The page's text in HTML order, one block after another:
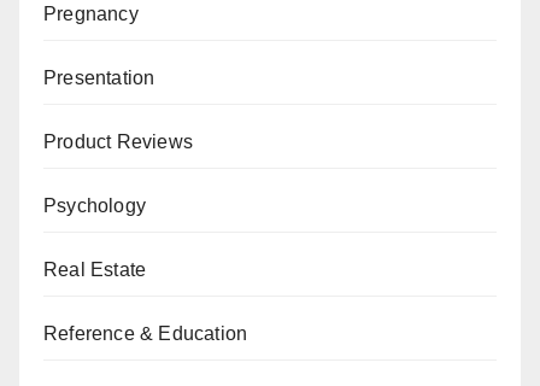
Pregnancy
Presentation
Product Reviews
Psychology
Real Estate
Reference & Education